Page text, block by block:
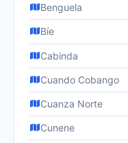
Benguela
Bíe
Cabinda
Cuando Cobango
Cuanza Norte
Cunene